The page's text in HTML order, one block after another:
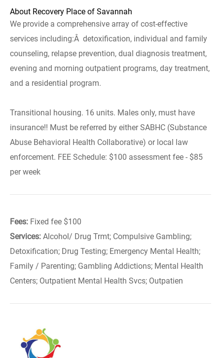
About Recovery Place of Savannah
We provide a comprehensive array of cost-effective
services including:Â detoxification, individual and family
counseling, relapse prevention, dual diagnosis treatment,
evening and morning outpatient programs, day treatment,
and a residential program.
Transitional housing. 16 units. Males only, must have
insurance!! Must be referred by either SABHC (Substance
Abuse Behavioral Health Collaborative) or local law
enforcement. FEE Schedule: $100 assessment fee - $85
per week
Fees: Fixed fee $100
Services: Alcohol/ Drug Trmt; Compulsive Gambling;
Detoxification; Drug Testing; Emergency Mental Health;
Family / Parenting; Gambling Addictions; Mental Health
Centers; Outpatient Mental Health Svcs; Outpatien